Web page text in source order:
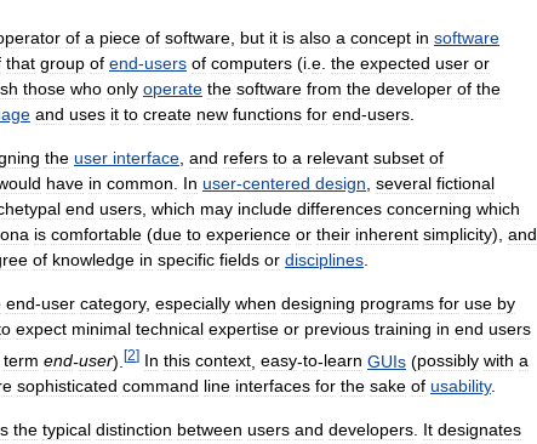
of a piece of software but it is also a concept in software
that group of end-users of computers (i e the expected user or
those who only operate the software from the developer of the
and uses it to create new functions for end-users
the user interface and refers to a relevant subset of
have in common In user-centered design several fictional
end users which may include differences concerning which
is comfortable (due to experience or their inherent simplicity), and
of knowledge in specific fields or disciplines
end-user category, especially when designing programs for use by
expect minimal technical expertise or previous training in end users
term end-user). [2] In this context easy-to-learn GUIs (possibly with a
sophisticated command line interfaces for the sake of usability.
the typical distinction between users and developers. It designates